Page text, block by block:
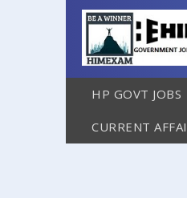
HP GOVT JOBS
CURRENT